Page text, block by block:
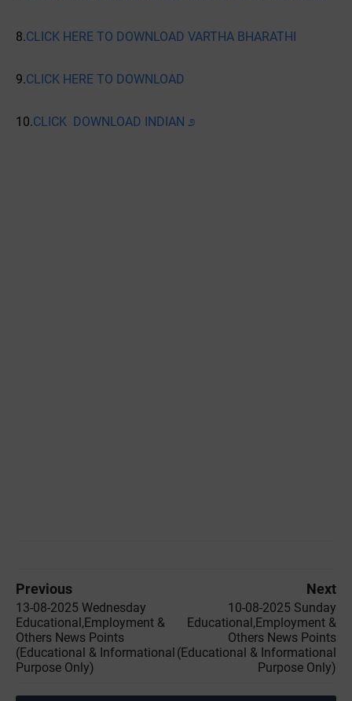
8.CLICK HERE TO DOWNLOAD VARTHA BHARATHI
9.CLICK HERE TO DOWNLOAD
10.CLICK DOWNLOAD INDIAN ೨
Previous
13-08-2025 Wednesday
Educational,Employment &
Others News Points
(Educational & Informational
Purpose Only)
Next
10-08-2025 Sunday
Educational,Employment &
Others News Points
(Educational & Informational
Purpose Only)